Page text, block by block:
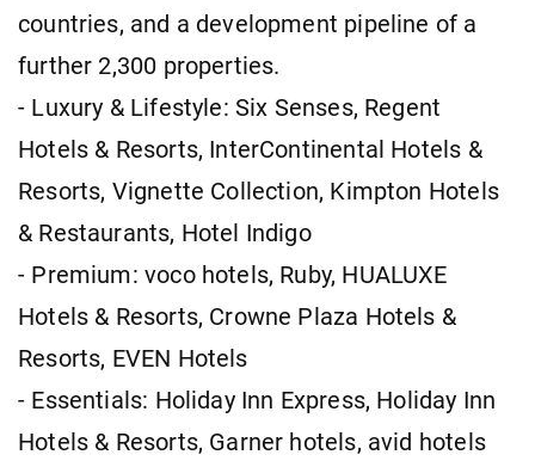
countries, and a development pipeline of a
further 2,300 properties.
- Luxury & Lifestyle: Six Senses, Regent
Hotels & Resorts, InterContinental Hotels &
Resorts, Vignette Collection, Kimpton Hotels
& Restaurants, Hotel Indigo
- Premium: voco hotels, Ruby, HUALUXE
Hotels & Resorts, Crowne Plaza Hotels &
Resorts, EVEN Hotels
- Essentials: Holiday Inn Express, Holiday Inn
Hotels & Resorts, Garner hotels, avid hotels